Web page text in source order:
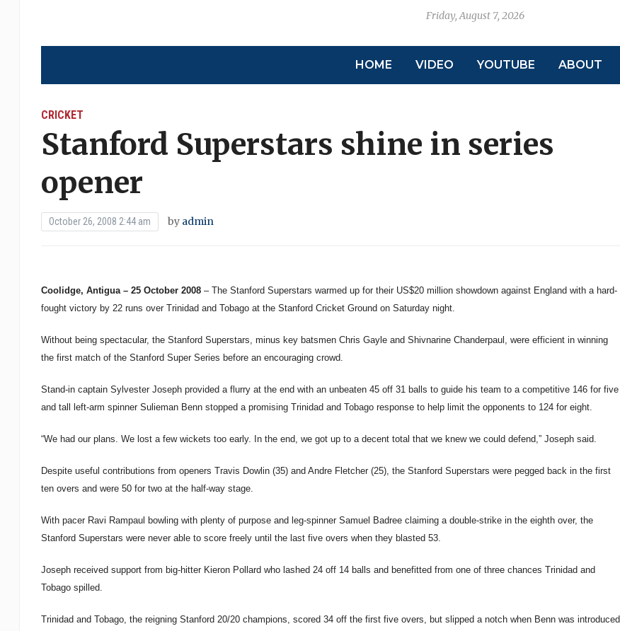
Friday, August 7, 2026
HOME VIDEO YOUTUBE ABOUT
CRICKET
Stanford Superstars shine in series
opener
October 26, 2008 2:44 am by admin
Coolidge, Antigua – 25 October 2008– The Stanford Superstars warmed up for their US$20 million showdown against England with a hard-
fought victory by 22 runs over Trinidad and Tobago at the Stanford Cricket Ground on Saturday night.
Without being spectacular, the Stanford Superstars, minus key batsmen Chris Gayle and Shivnarine Chanderpaul, were efficient in winning
the first match of the Stanford Super Series before an encouraging crowd.
Stand-in captain Sylvester Joseph provided a flurry at the end with an unbeaten 45 off 31 balls to guide his team to a competitive 146 for five
and tall left-arm spinner Sulieman Benn stopped a promising Trinidad and Tobago response to help limit the opponents to 124 for eight.
“We had our plans. We lost a few wickets too early. In the end, we got up to a decent total that we knew we could defend,” Joseph said.
Despite useful contributions from openers Travis Dowlin (35) and Andre Fletcher (25), the Stanford Superstars were pegged back in the first
ten overs and were 50 for two at the half-way stage.
With pacer Ravi Rampaul bowling with plenty of purpose and leg-spinner Samuel Badree claiming a double-strike in the eighth over, the
Stanford Superstars were never able to score freely until the last five overs when they blasted 53.
Joseph received support from big-hitter Kieron Pollard who lashed 24 off 14 balls and benefitted from one of three chances Trinidad and
Tobago spilled.
Trinidad and Tobago, the reigning Stanford 20/20 champions, scored 34 off the first five overs, but slipped a notch when Benn was introduced